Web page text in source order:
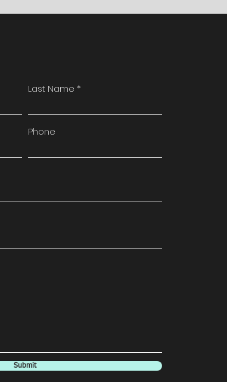
Last Name
Phone
Submit